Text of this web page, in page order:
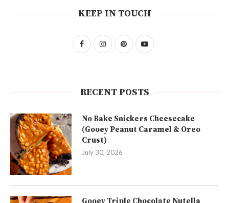
KEEP IN TOUCH
RECENT POSTS
No Bake Snickers Cheesecake
(Gooey Peanut Caramel & Oreo
Crust)
July 30, 2026